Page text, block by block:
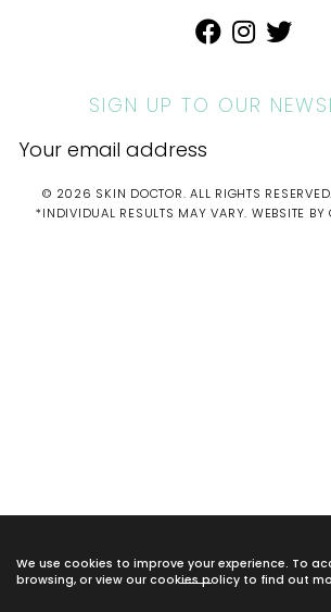
We use cookies to improve your experience. To
browsing, or view our cookies policy to find out
SIGN UP TO OUR
© 2026 SKIN DOCTOR. ALL RIGHTS RESERVED.
*INDIVIDUAL RESULTS MAY VARY. WEBSITE BY